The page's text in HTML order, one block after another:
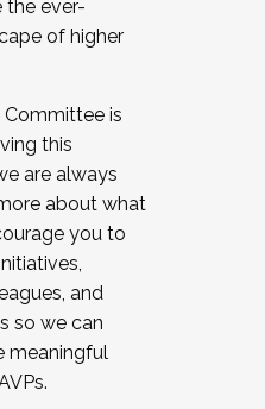
the ever-
of higher
Committee is
this
are always
about what
you to
and
so we can
meaningful